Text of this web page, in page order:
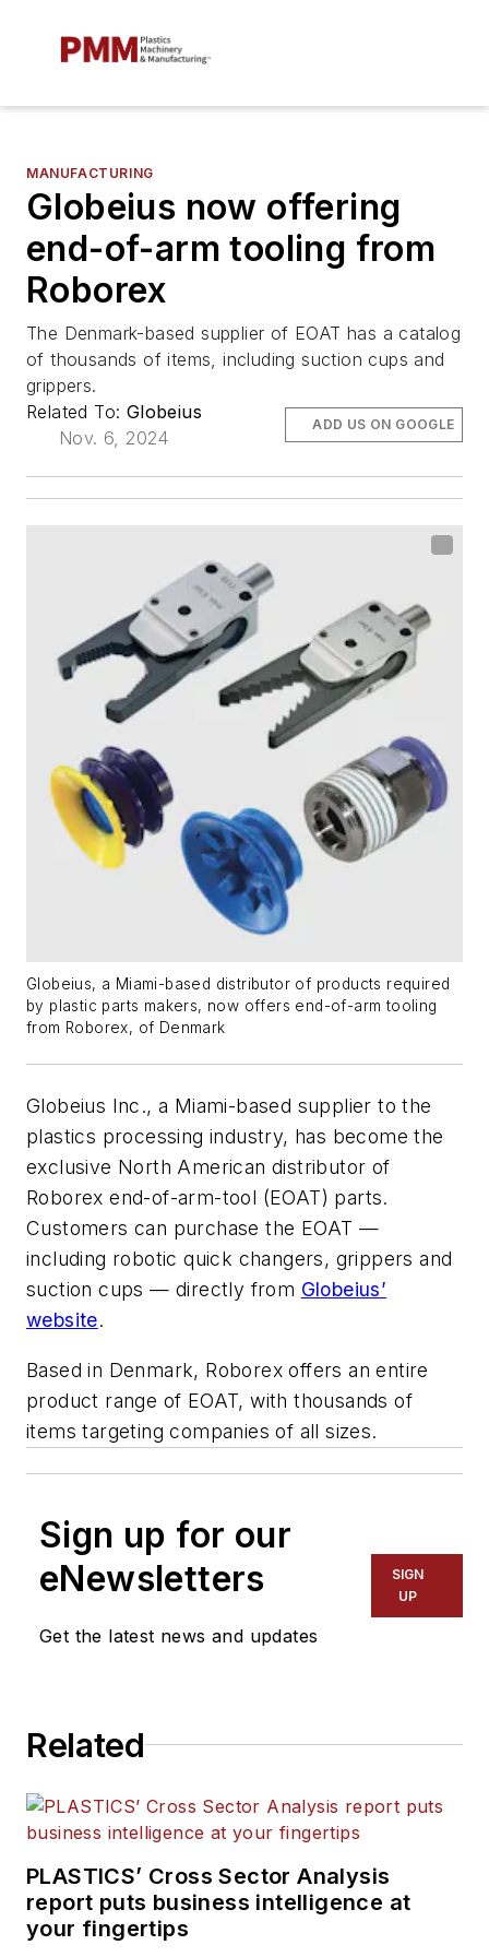
MANUFACTURING
Globeius now offering
end-of-arm tooling from
Roborex
The Denmark-based supplier of EOAT has a catalog
of thousands of items, including suction cups and
grippers.
Related To: Globeius
Nov. 6, 2024
ADD US ON GOOGLE
Globeius, a Miami-based distributor of products required
by plastic parts makers, now offers end-of-arm tooling
from Roborex, of Denmark
Globeius Inc., a Miami-based supplier to the
plastics processing industry, has become the
exclusive North American distributor of
Roborex end-of-arm-tool (EOAT) parts.
Customers can purchase the EOAT —
including robotic quick changers, grippers and
suction cups — directly from Globeius’
website.
Based in Denmark, Roborex offers an entire
product range of EOAT, with thousands of
items targeting companies of all sizes.
Sign up for our
eNewsletters
Get the latest news and updates
SIGN
UP
Related
PLASTICS’ Cross Sector Analysis
report puts business intelligence at
your fingertips